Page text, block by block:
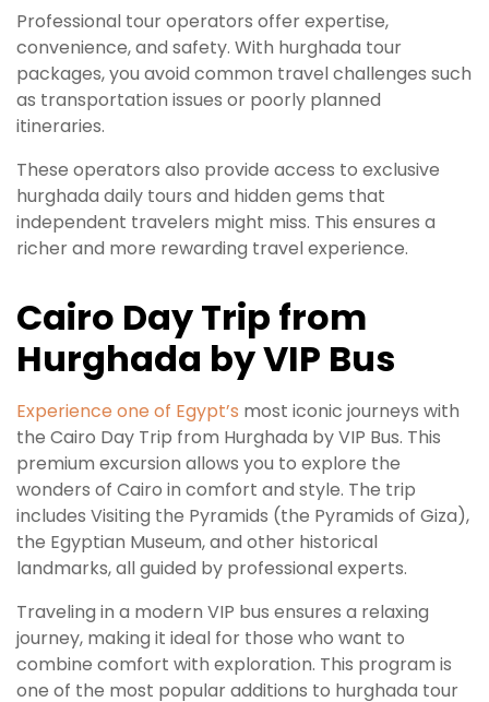
Professional tour operators offer expertise,
convenience, and safety. With hurghada tour
packages, you avoid common travel challenges such
as transportation issues or poorly planned
itineraries.
These operators also provide access to exclusive
hurghada daily tours and hidden gems that
independent travelers might miss. This ensures a
richer and more rewarding travel experience.
Cairo Day Trip from
Hurghada by VIP Bus
Experience one of Egypt’s most iconic journeys with
the Cairo Day Trip from Hurghada by VIP Bus. This
premium excursion allows you to explore the
wonders of Cairo in comfort and style. The trip
includes Visiting the Pyramids (the Pyramids of Giza),
the Egyptian Museum, and other historical
landmarks, all guided by professional experts.
Traveling in a modern VIP bus ensures a relaxing
journey, making it ideal for those who want to
combine comfort with exploration. This program is
one of the most popular additions to hurghada tour